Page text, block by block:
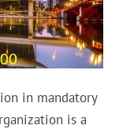
in mandatory
is a